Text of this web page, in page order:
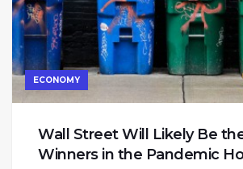
ECONOMY
Wall Street Will Likely Be
Winners in the Pandemic